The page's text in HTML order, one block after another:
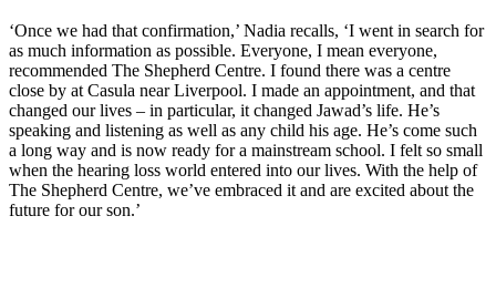
‘Once we had that confirmation,’ Nadia recalls, ‘I went in search for
as much information as possible. Everyone, I mean everyone,
recommended The Shepherd Centre. I found there was a centre
close by at Casula near Liverpool. I made an appointment, and that
changed our lives – in particular, it changed Jawad’s life. He’s
speaking and listening as well as any child his age. He’s come such
a long way and is now ready for a mainstream school. I felt so small
when the hearing loss world entered into our lives. With the help of
The Shepherd Centre, we’ve embraced it and are excited about the
future for our son.’